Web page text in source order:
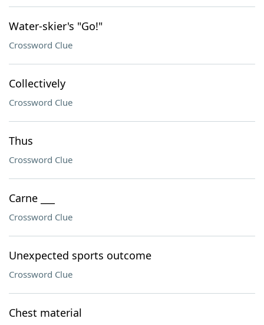
Water-skier's "Go!"
Crossword Clue
Collectively
Crossword Clue
Thus
Crossword Clue
Carne ___
Crossword Clue
Unexpected sports outcome
Crossword Clue
Chest material